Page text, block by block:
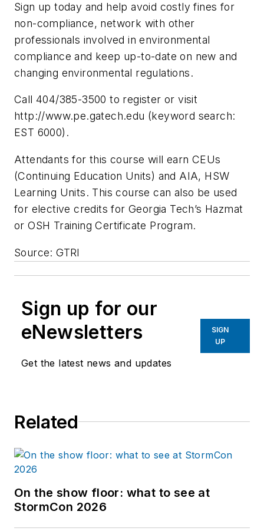
Sign up today and help avoid costly fines for
non-compliance, network with other
professionals involved in environmental
compliance and keep up-to-date on new and
changing environmental regulations.
Call 404/385-3500 to register or visit
http://www.pe.gatech.edu (keyword search:
EST 6000).
Attendants for this course will earn CEUs
(Continuing Education Units) and AIA, HSW
Learning Units. This course can also be used
for elective credits for Georgia Tech’s Hazmat
or OSH Training Certificate Program.
Source: GTRI
Sign up for our
eNewsletters
Get the latest news and updates
SIGN
UP
Related
On the show floor: what to see at
StormCon 2026